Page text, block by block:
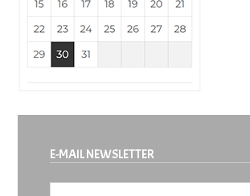
E-MAIL NEWSLETTER